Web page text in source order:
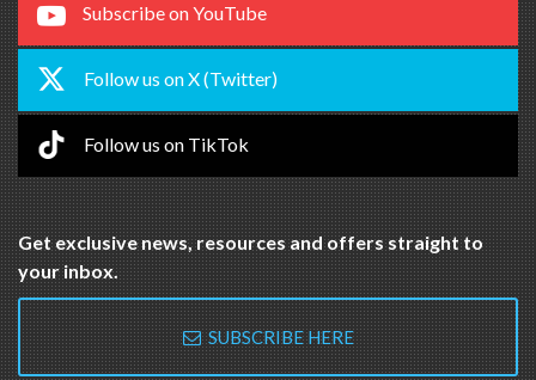
Subscribe on YouTube
Follow us on X (Twitter)
Follow us on TikTok
Get exclusive news, resources and offers straight to
your inbox.
SUBSCRIBE HERE